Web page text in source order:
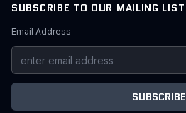
SUBSCRIBE TO OUR MAILING LIST
Email Address
SUBSCRIBE